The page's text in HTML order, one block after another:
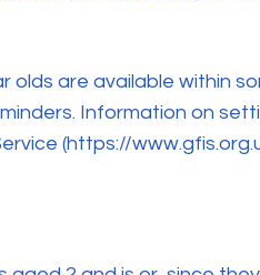
are available within
Information on
(https://